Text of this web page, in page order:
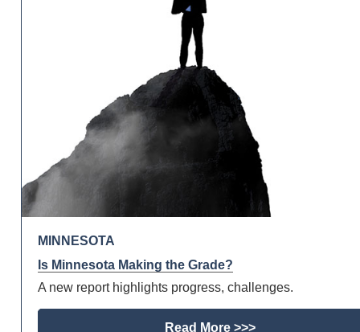
MINNESOTA
Is Minnesota Making the Grade?
A new report highlights progress, challenges.
Read More >>>